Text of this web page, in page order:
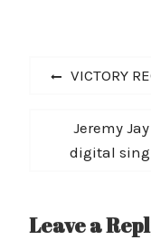
recording career.
based mythological
occult metal trio
PostPrevious
VICTORY
Next
post:
Jeremy
digital
Leave a